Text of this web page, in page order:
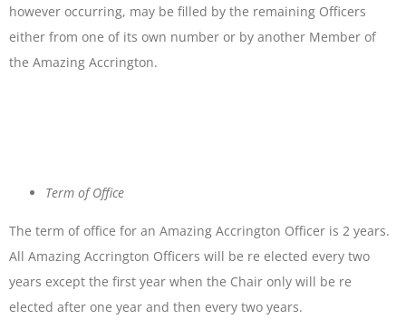
however occurring, may be filled by the remaining Officers
either from one of its own number or by another Member of
the Amazing Accrington.
Term of Office
The term of office for an Amazing Accrington Officer is 2 years.
All Amazing Accrington Officers will be re elected every two
years except the first year when the Chair only will be re
elected after one year and then every two years.